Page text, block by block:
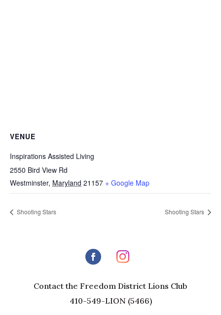
VENUE
Inspirations Assisted Living
2550 Bird View Rd
Westminster, Maryland 21157 + Google Map
Shooting Stars Shooting Stars
Contact the Freedom District Lions Club
410-549-LION (5466)